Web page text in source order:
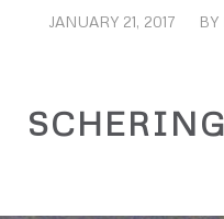
JANUARY 21, 2017
/ BY